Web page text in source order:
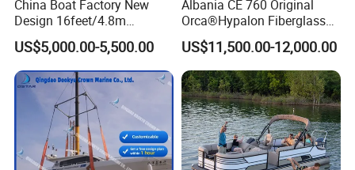
China Boat Factory New
Design 16feet/4.8m
Fiberglass Hull
PVC/Hypalon Dinghy Rigid
Aluminum/Sport/Motor/Infl
atable/Speed/Fishing/Pont
oon/Yacht/Rib Boat for Sale
US$5,000.00-5,500.00
Albania CE 760 Original
Orca®Hypalon Fiberglass
Rigid V Hull Inflatable Rib
Sport/Motor/Fishing/Yacht/
Tourist/ Speed Boats
/Sport/Dinghy/ Rib
Inflatable Boat
US$11,500.00-12,000.00